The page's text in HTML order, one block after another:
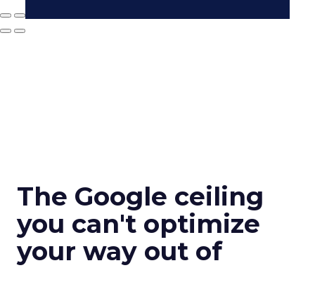
The Google ceiling
you can't optimize
your way out of